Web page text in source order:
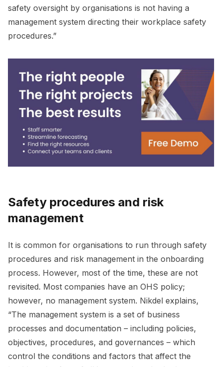
safety oversight by organisations is not having a
management system directing their workplace safety
procedures.”
Safety procedures and risk
management
It is common for organisations to run through safety
procedures and risk management in the onboarding
process. However, most of the time, these are not
revisited. Most companies have an OHS policy;
however, no management system. Nikdel explains,
“The management system is a set of business
processes and documentation – including policies,
objectives, procedures, and governances – which
control the conditions and factors that affect the